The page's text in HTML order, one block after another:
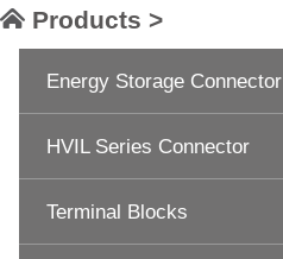
Products >
Energy Storage Connector
HVIL Series Connector
Terminal Blocks